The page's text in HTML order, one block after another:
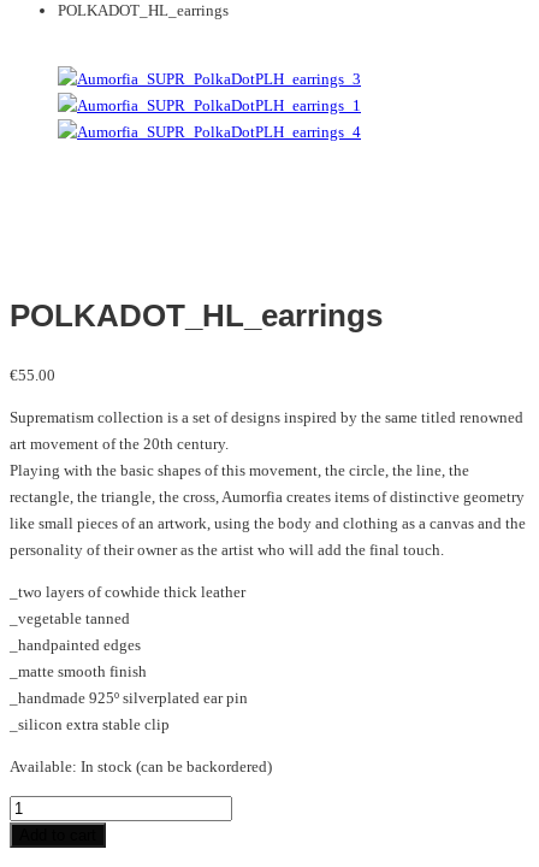
POLKADOT_HL_earrings
POLKADOT_HL_earrings
€55.00
Suprematism collection is a set of designs inspired by the same titled renowned
art movement of the 20th century.
Playing with the basic shapes of this movement, the circle, the line, the
rectangle, the triangle, the cross, Aumorfia creates items of distinctive geometry
like small pieces of an artwork, using the body and clothing as a canvas and the
personality of their owner as the artist who will add the final touch.
_two layers of cowhide thick leather
_vegetable tanned
_handpainted edges
_matte smooth finish
_handmade 925º silverplated ear pin
_silicon extra stable clip
Available: In stock (can be backordered)
POLKADOT_HL_earrings